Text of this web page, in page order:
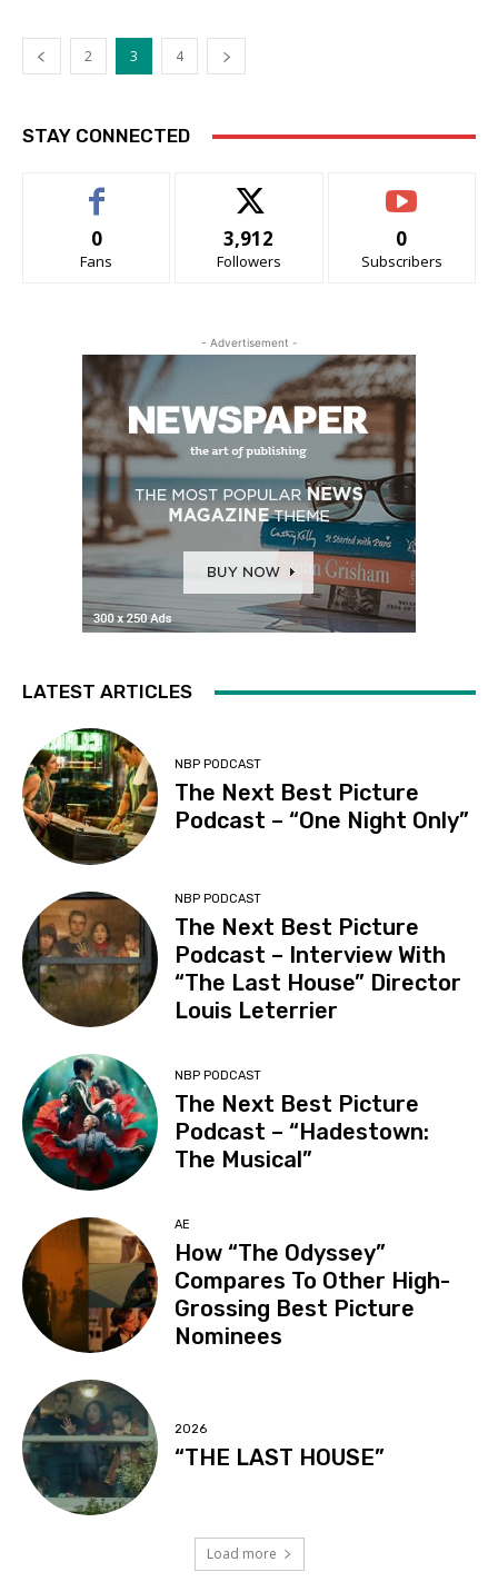
2 3 4
STAY CONNECTED
0
Fans
3,912
Followers
0
Subscribers
- Advertisement -
LATEST ARTICLES
NBP PODCAST
The Next Best Picture
Podcast – “One Night Only”
NBP PODCAST
The Next Best Picture
Podcast – Interview With
“The Last House” Director
Louis Leterrier
NBP PODCAST
The Next Best Picture
Podcast – “Hadestown:
The Musical”
AE
How “The Odyssey”
Compares To Other High-
Grossing Best Picture
Nominees
2026
“THE LAST HOUSE”
Load more